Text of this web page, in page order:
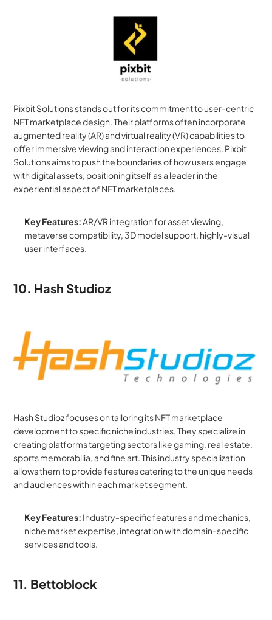
Pixbit Solutions stands out for its commitment to user-centric
NFT marketplace design. Their platforms often incorporate
augmented reality (AR) and virtual reality (VR) capabilities to
offer immersive viewing and interaction experiences. Pixbit
Solutions aims to push the boundaries of how users engage
with digital assets, positioning itself as a leader in the
experiential aspect of NFT marketplaces.
Key Features: AR/VR integration for asset viewing,
metaverse compatibility, 3D model support, highly-visual
user interfaces.
10. Hash Studioz
Hash Studioz focuses on tailoring its NFT marketplace
development to specific niche industries. They specialize in
creating platforms targeting sectors like gaming, real estate,
sports memorabilia, and fine art. This industry specialization
allows them to provide features catering to the unique needs
and audiences within each market segment.
Key Features: Industry-specific features and mechanics,
niche market expertise, integration with domain-specific
services and tools.
11. Bettoblock